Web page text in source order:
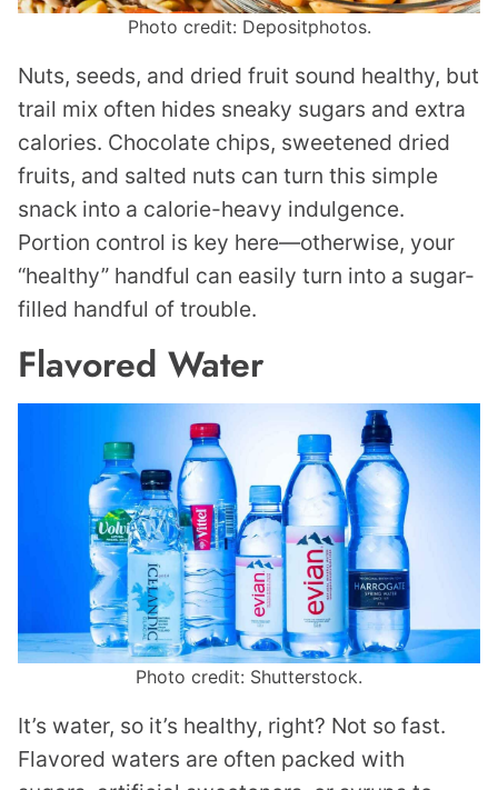
Photo credit: Depositphotos.
Nuts, seeds, and dried fruit sound healthy, but
trail mix often hides sneaky sugars and extra
calories. Chocolate chips, sweetened dried
fruits, and salted nuts can turn this simple
snack into a calorie-heavy indulgence.
Portion control is key here—otherwise, your
“healthy” handful can easily turn into a sugar-
filled handful of trouble.
Flavored Water
Photo credit: Shutterstock.
It’s water, so it’s healthy, right? Not so fast.
Flavored waters are often packed with